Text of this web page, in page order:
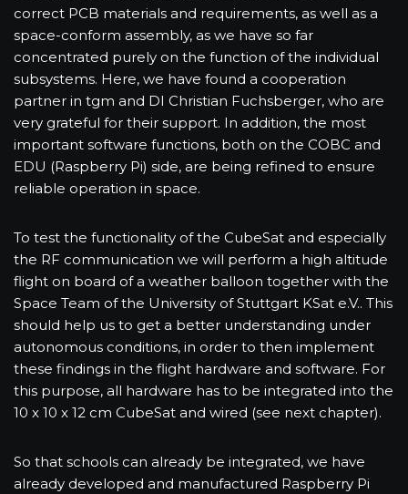
correct PCB materials and requirements, as well as a
space-conform assembly, as we have so far
concentrated purely on the function of the individual
subsystems. Here, we have found a cooperation
partner in tgm and DI Christian Fuchsberger, who are
very grateful for their support. In addition, the most
important software functions, both on the COBC and
EDU (Raspberry Pi) side, are being refined to ensure
reliable operation in space.
To test the functionality of the CubeSat and especially
the RF communication we will perform a high altitude
flight on board of a weather balloon together with the
Space Team of the University of Stuttgart KSat e.V.. This
should help us to get a better understanding under
autonomous conditions, in order to then implement
these findings in the flight hardware and software. For
this purpose, all hardware has to be integrated into the
10 x 10 x 12 cm CubeSat and wired (see next chapter).
So that schools can already be integrated, we have
already developed and manufactured Raspberry Pi